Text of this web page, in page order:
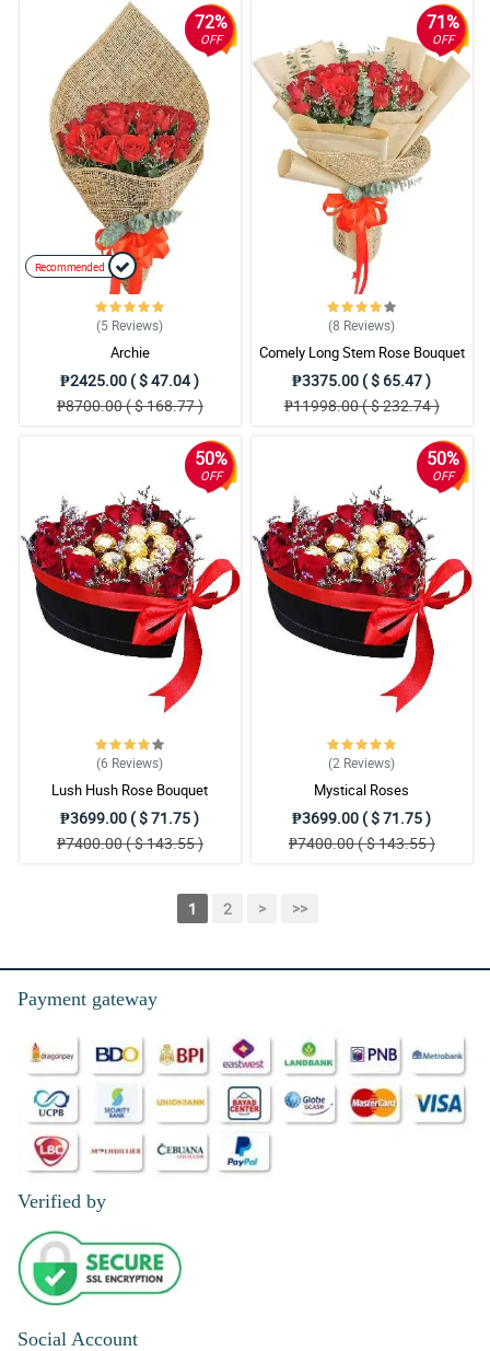
72%
OFF
Recommended
(5 Reviews)
Archie
₱2425.00 ( $ 47.04 )
₱8700.00 ( $ 168.77 )
71%
OFF
(8 Reviews)
Comely Long Stem Rose Bouquet
₱3375.00 ( $ 65.47 )
₱11998.00 ( $ 232.74 )
50%
OFF
(6 Reviews)
Lush Hush Rose Bouquet
₱3699.00 ( $ 71.75 )
₱7400.00 ( $ 143.55 )
50%
OFF
(2 Reviews)
Mystical Roses
₱3699.00 ( $ 71.75 )
₱7400.00 ( $ 143.55 )
1 2 > >>
Payment gateway
Verified by
Social Account